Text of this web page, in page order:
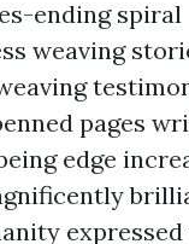
ending spiral
weaving
pages
edge